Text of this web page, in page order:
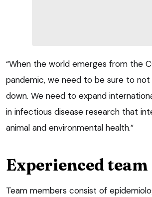
“When the world emerges from the
pandemic, we need to be sure to
down. We need to expand
in infectious disease research that
animal and environmental health.”
Experienced team
Team members consist of